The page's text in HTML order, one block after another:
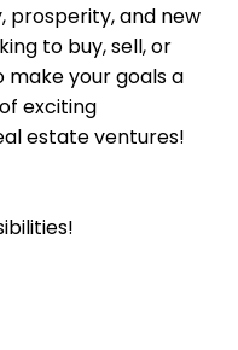
prosperity, and new
to buy, sell, or
make your goals a
exciting
estate ventures!